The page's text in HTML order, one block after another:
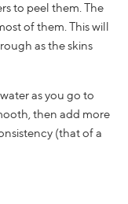
to peel them. The
of them. This will
as the skins
as you go to
then add more
(that of a